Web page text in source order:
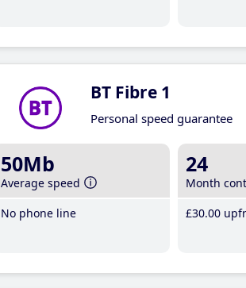
BT Fibre 1
Personal speed guarantee
50Mb
Average speed
No phone line
24
Month
£30.00